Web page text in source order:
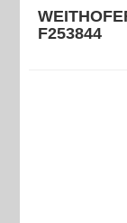
F253844